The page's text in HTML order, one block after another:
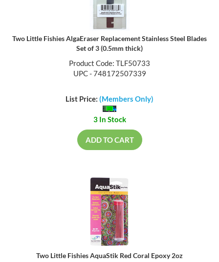
Two Little Fishies AlgaEraser Replacement Stainless Steel Blades
Set of 3 (0.5mm thick)
Product Code: TLF50733
UPC - 748172507339
List Price: (Members Only)
3 In Stock
ADD TO CART
Two Little Fishies AquaStik Red Coral Epoxy 2oz